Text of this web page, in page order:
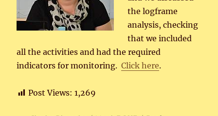
the logframe
analysis, checking
that we included
all the activities and had the required
indicators for monitoring.Click here.
Post Views: 1,269